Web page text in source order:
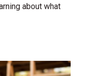
about what